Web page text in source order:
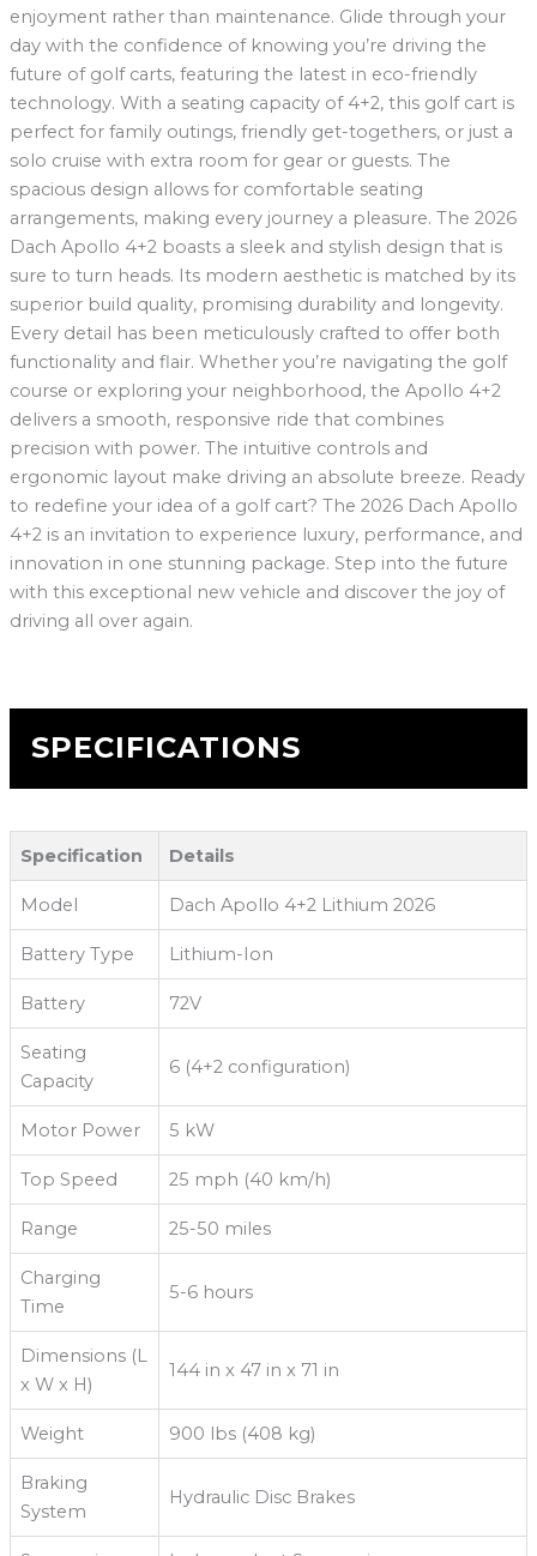
enjoyment rather than maintenance. Glide through your
day with the confidence of knowing you’re driving the
future of golf carts, featuring the latest in eco-friendly
technology. With a seating capacity of 4+2, this golf cart is
perfect for family outings, friendly get-togethers, or just a
solo cruise with extra room for gear or guests. The
spacious design allows for comfortable seating
arrangements, making every journey a pleasure. The 2026
Dach Apollo 4+2 boasts a sleek and stylish design that is
sure to turn heads. Its modern aesthetic is matched by its
superior build quality, promising durability and longevity.
Every detail has been meticulously crafted to offer both
functionality and flair. Whether you’re navigating the golf
course or exploring your neighborhood, the Apollo 4+2
delivers a smooth, responsive ride that combines
precision with power. The intuitive controls and
ergonomic layout make driving an absolute breeze. Ready
to redefine your idea of a golf cart? The 2026 Dach Apollo
4+2 is an invitation to experience luxury, performance, and
innovation in one stunning package. Step into the future
with this exceptional new vehicle and discover the joy of
driving all over again.
SPECIFICATIONS
Specification Details
Model Dach Apollo 4+2 Lithium 2026
Battery Type Lithium-Ion
Battery 72V
Seating
Capacity
6 (4+2 configuration)
Motor Power 5 kW
Top Speed 25 mph (40 km/h)
Range 25-50 miles
Charging
Time
5-6 hours
Dimensions (L
x W x H)
144 in x 47 in x 71 in
Weight 900 lbs (408 kg)
Braking
System
Hydraulic Disc Brakes